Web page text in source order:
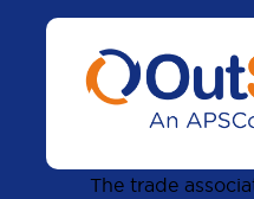
The trade